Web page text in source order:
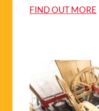
FIND OUT MORE